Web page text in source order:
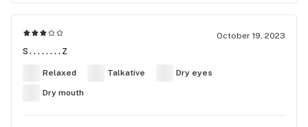
October 19, 2023
s........z
Relaxed Talkative Dry eyes
Dry mouth